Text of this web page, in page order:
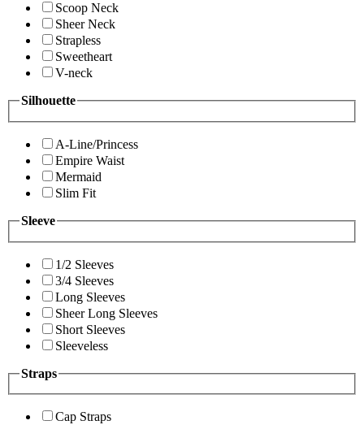
Scoop Neck
Sheer Neck
Strapless
Sweetheart
V-neck
Silhouette
A-Line/Princess
Empire Waist
Mermaid
Slim Fit
Sleeve
1/2 Sleeves
3/4 Sleeves
Long Sleeves
Sheer Long Sleeves
Short Sleeves
Sleeveless
Straps
Cap Straps